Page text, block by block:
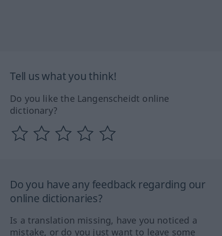
Tell us what you think!
Do you like the Langenscheidt online
dictionary?
Do you have any feedback regarding our
online dictionaries?
Is a translation missing, have you noticed a
mistake, or do you just want to leave some